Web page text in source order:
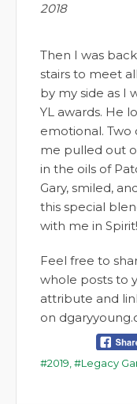
2018
Then I was
stairs to meet
by my side as I
YL awards. He
emotional.
me pulled out
in the oils of
Gary, smiled,
this special
with me in Spirit!
Feel free to
whole posts to
attribute and
on
2019, Legacy